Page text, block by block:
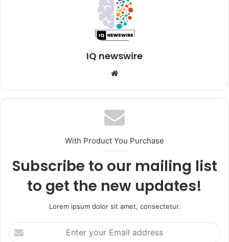
IQ newswire
Website
With Product You Purchase
Subscribe to our mailing list
to get the new updates!
Lorem ipsum dolor sit amet, consectetur.
Enter
your